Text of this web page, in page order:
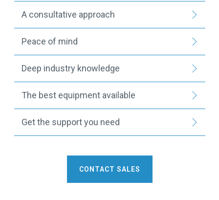
A consultative approach
Peace of mind
Deep industry knowledge
The best equipment available
Get the support you need
CONTACT SALES